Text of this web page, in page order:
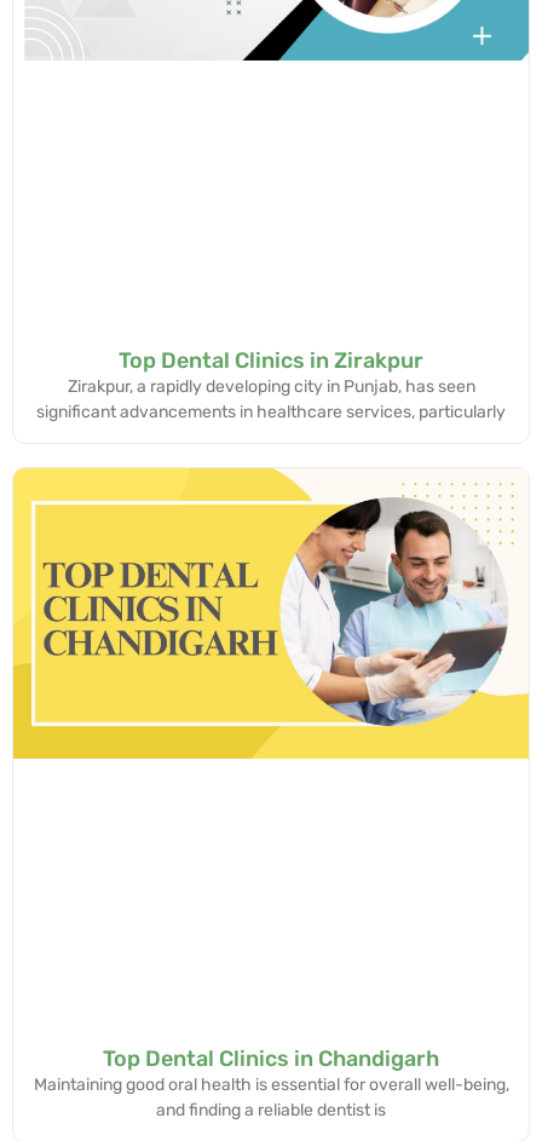
Top Dental Clinics in Zirakpur
Zirakpur, a rapidly developing city in Punjab, has seen
significant advancements in healthcare services, particularly
Top Dental Clinics in Chandigarh
Maintaining good oral health is essential for overall well-being,
and finding a reliable dentist is